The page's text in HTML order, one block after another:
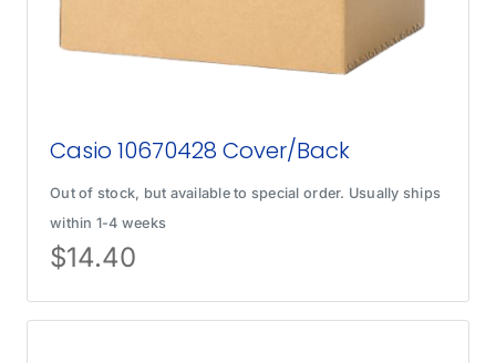
Casio 10670428 Cover/Back
Out of stock, but available to special order. Usually ships
within 1-4 weeks
$14.40